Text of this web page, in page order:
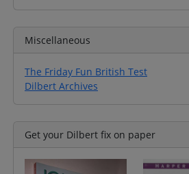
Miscellaneous
The Friday Fun British Test
Dilbert Archives
Get your Dilbert fix on paper